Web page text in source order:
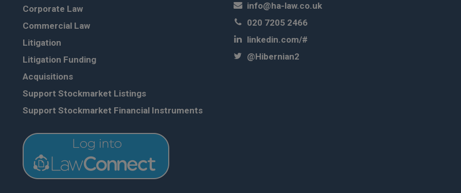
Corporate Law
Commercial Law
Litigation
Litigation Funding
Acquisitions
Support Stockmarket Listings
Support Stockmarket Financial Instruments
info@ha-law.co.uk
020 7205 2466
linkedin.com/#
@Hibernian2